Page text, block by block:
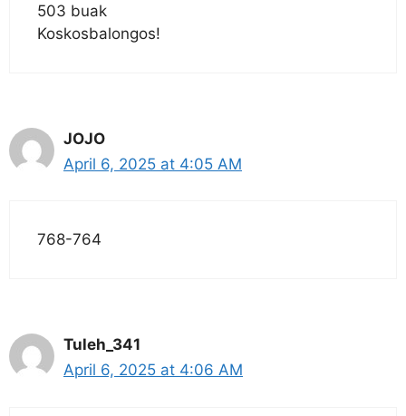
503 buak
Koskosbalongos!
JOJO
April 6, 2025 at 4:05 AM
768-764
Tuleh_341
April 6, 2025 at 4:06 AM